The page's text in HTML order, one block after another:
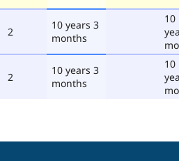
2
10 years 3
months
10
2
10 years 3
months
10